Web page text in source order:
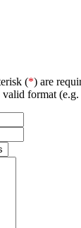
(*) are
valid format